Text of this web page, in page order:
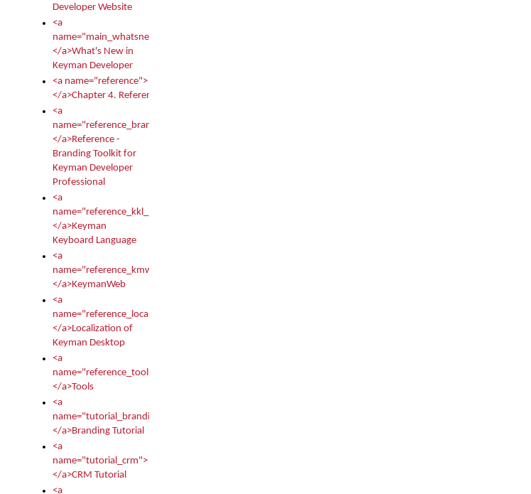
Developer Website
<a
name="main_whatsnew">
</a>What's New in
Keyman Developer
<a name="reference">
</a>Chapter 4. Reference
<a
name="reference_branding">
</a>Reference -
Branding Toolkit for
Keyman Developer
Professional
<a
name="reference_kkl_index">
</a>Keyman
Keyboard Language
<a
name="reference_kmw_index">
</a>KeymanWeb
<a
name="reference_locale_index">
</a>Localization of
Keyman Desktop
<a
name="reference_tools">
</a>Tools
<a
name="tutorial_branding">
</a>Branding Tutorial
<a
name="tutorial_crm">
</a>CRM Tutorial
<a